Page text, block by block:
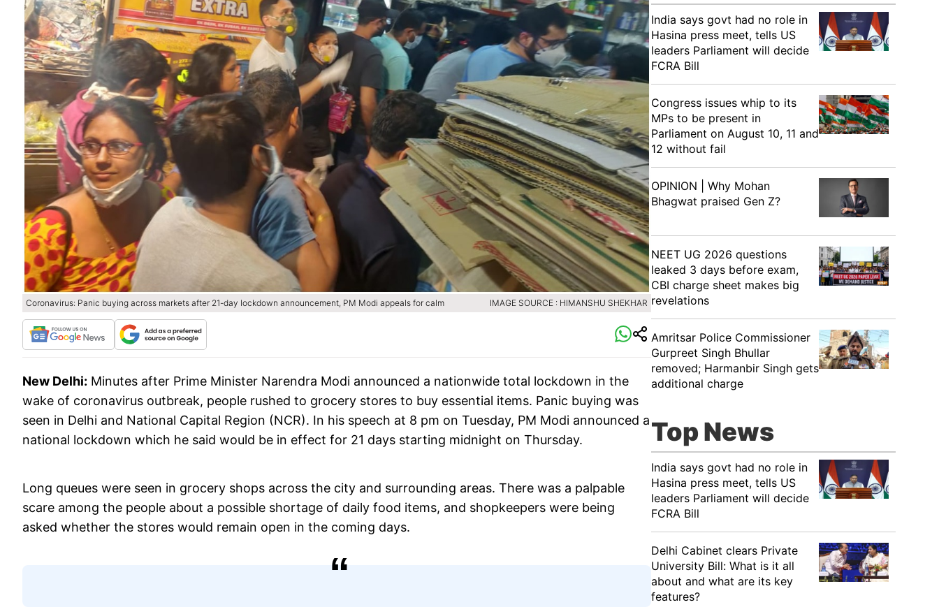
Coronavirus: Panic buying across markets after 21-day lockdown announcement, PM Modi appeals for calm IMAGE SOURCE : HIMANSHU SHEKHAR
New Delhi: Minutes after Prime Minister Narendra Modi announced a nationwide total lockdown in the
wake of coronavirus outbreak, people rushed to grocery stores to buy essential items. Panic buying was
seen in Delhi and National Capital Region (NCR). In his speech at 8 pm on Tuesday, PM Modi announced a
national lockdown which he said would be in effect for 21 days starting midnight on Thursday.
Long queues were seen in grocery shops across the city and surrounding areas. There was a palpable
scare among the people about a possible shortage of daily food items, and shopkeepers were being
asked whether the stores would remain open in the coming days.
India says govt had no role in
Hasina press meet, tells US
leaders Parliament will decide
FCRA Bill
Congress issues whip to its
MPs to be present in
Parliament on August 10, 11 and
12 without fail
OPINION | Why Mohan
Bhagwat praised Gen Z?
NEET UG 2026 questions
leaked 3 days before exam,
CBI charge sheet makes big
revelations
Amritsar Police Commissioner
Gurpreet Singh Bhullar
removed; Harmanbir Singh gets
additional charge
Top News
India says govt had no role in
Hasina press meet, tells US
leaders Parliament will decide
FCRA Bill
Delhi Cabinet clears Private
University Bill: What is it all
about and what are its key
features?